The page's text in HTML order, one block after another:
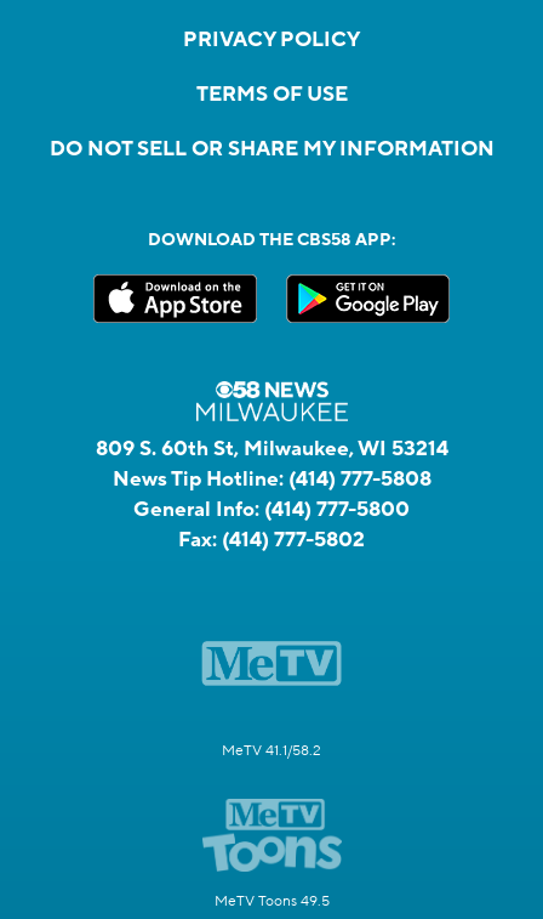
PRIVACY POLICY
TERMS OF USE
DO NOT SELL OR SHARE MY INFORMATION
DOWNLOAD THE CBS58 APP:
809 S. 60th St, Milwaukee, WI 53214
News Tip Hotline: (414) 777-5808
General Info: (414) 777-5800
Fax: (414) 777-5802
MeTV 41.1/58.2
MeTV Toons 49.5